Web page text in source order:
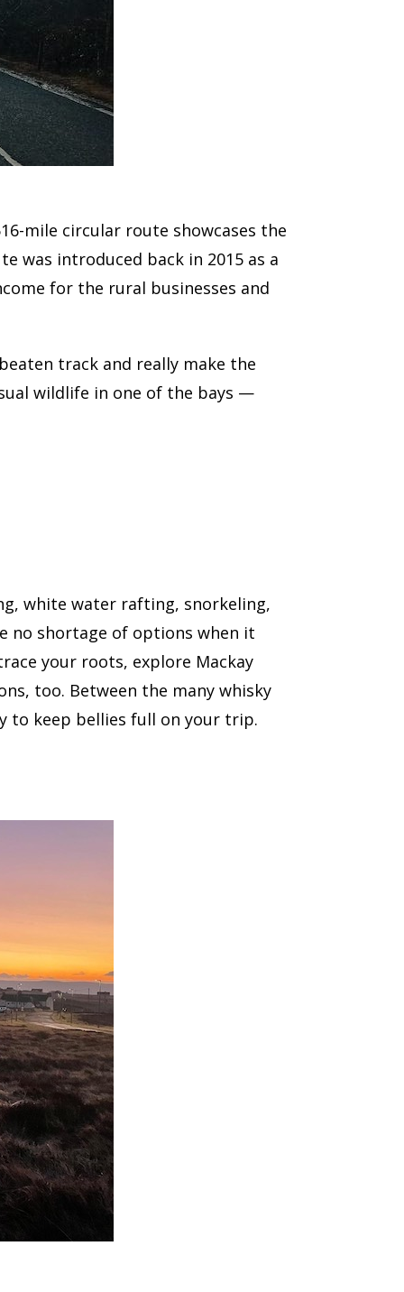
mile circular route showcases the
was introduced back in 2015 as a
for the rural businesses and
track and really make the
wildlife in one of the bays —
white water rafting, snorkeling,
no shortage of options when it
your roots, explore Mackay
too. Between the many whisky
to keep bellies full on your trip.